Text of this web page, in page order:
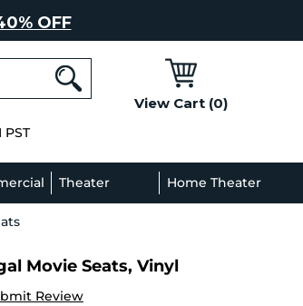
OFF
View Cart (0)
Theater Home Theater
Movie Seats, Vinyl
Review